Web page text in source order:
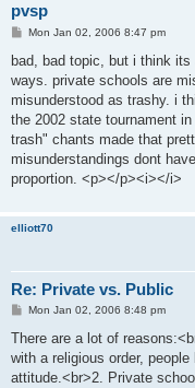
pvsp
P
s
Mon Jan 02, 2006 8:47 pm
bad, bad topic, but i think
ways. private schools are
misunderstood as trashy. i
the 2002 state tournament
trash" chants made that
misunderstandings dont
proportion. <p></p><i></i>
elliott70
Re: Private vs. Public
P
s
Mon Jan 02, 2006 8:48 pm
There are a lot of
with a religious order,
attitude.<br>2. Private